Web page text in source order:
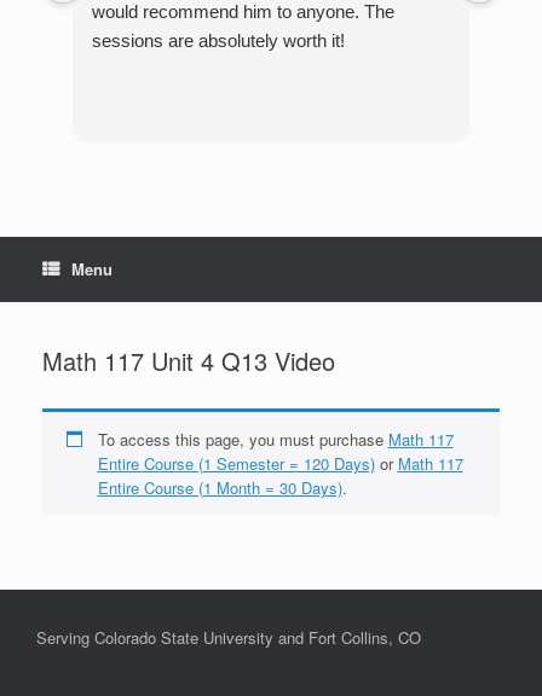
would recommend him to anyone. The
sessions are absolutely worth it!
Menu
Math 117 Unit 4 Q13 Video
To access this page, you must purchase Math 117
Entire Course (1 Semester = 120 Days)or Math 117
Entire Course (1 Month = 30 Days).
Serving Colorado State University and Fort Collins, CO